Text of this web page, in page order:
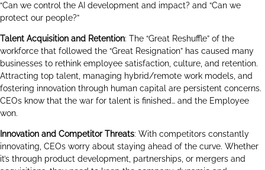
“Can we control the AI development and impact? and “Can we
protect our people?”
Talent Acquisition and Retention: The “Great Reshuffle” of the
workforce that followed the “Great Resignation” has caused many
businesses to rethink employee satisfaction, culture, and retention.
Attracting top talent, managing hybrid/remote work models, and
fostering innovation through human capital are persistent concerns.
CEOs know that the war for talent is finished… and the Employee
won.
Innovation and Competitor Threats: With competitors constantly
innovating, CEOs worry about staying ahead of the curve. Whether
it’s through product development, partnerships, or mergers and